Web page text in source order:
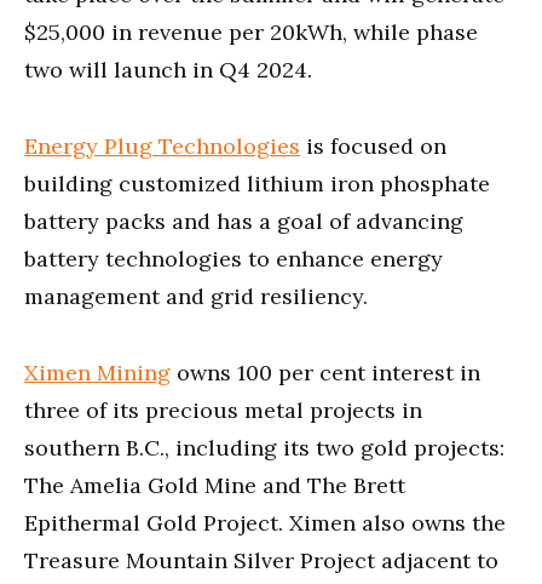
$25,000 in revenue per 20kWh, while phase
two will launch in Q4 2024.
Energy Plug Technologies is focused on
building customized lithium iron phosphate
battery packs and has a goal of advancing
battery technologies to enhance energy
management and grid resiliency.
Ximen Mining owns 100 per cent interest in
three of its precious metal projects in
southern B.C., including its two gold projects:
The Amelia Gold Mine and The Brett
Epithermal Gold Project. Ximen also owns the
Treasure Mountain Silver Project adjacent to